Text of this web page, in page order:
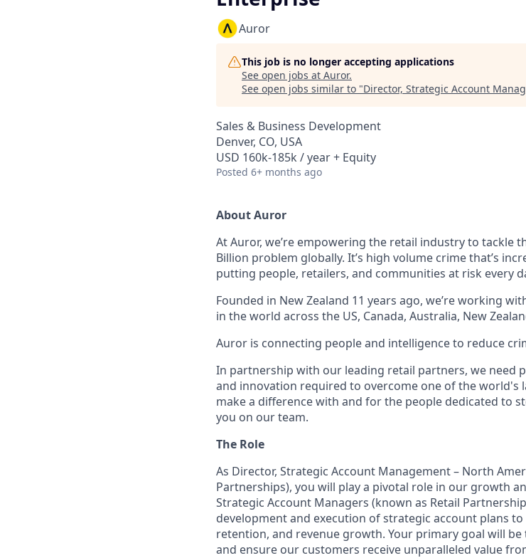
Auror
This job is no longer accepting applications
See open jobs at Auror.
See open jobs similar to "Director, Strategic Account
Sales & Business Development
Denver, CO, USA
USD 160k-185k / year + Equity
Posted 6+ months ago
About Auror
At Auror, we’re empowering the retail industry to tackle
Billion problem globally. It’s high volume crime that’s
putting people, retailers, and communities at risk every
Founded in New Zealand 11 years ago, we’re working
in the world across the US, Canada, Australia, New
Auror is connecting people and intelligence to reduce
In partnership with our leading retail partners, we need
and innovation required to overcome one of the world's
make a difference with and for the people dedicated to
you on our team.
The Role
As Director, Strategic Account Management – North
Partnerships), you will play a pivotal role in our growth
Strategic Account Managers (known as Retail
development and execution of strategic account plans
retention, and revenue growth. Your primary goal will
and ensure our customers receive unparalleled value